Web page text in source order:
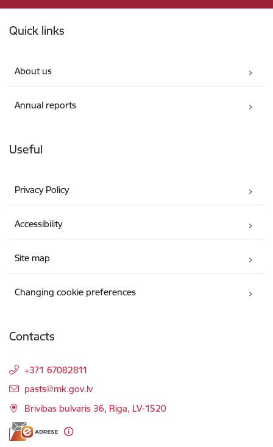
Quick links
About us
Annual reports
Useful
Privacy Policy
Accessibility
Site map
Changing cookie preferences
Contacts
+371 67082811
E-mail:
pasts@mk.gov.lv
Brivibas bulvaris 36, Riga, LV-1520